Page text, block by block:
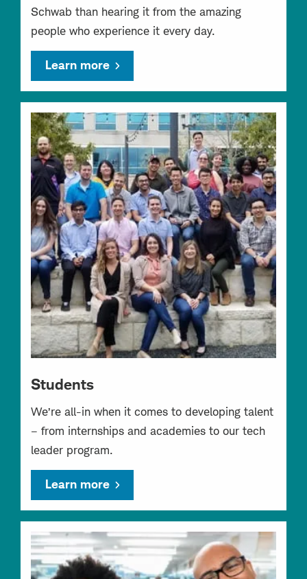
Schwab than hearing it from the amazing
people who experience it every day.
Learn more
Students
We’re all-in when it comes to developing talent
– from internships and academies to our tech
leader program.
Learn more